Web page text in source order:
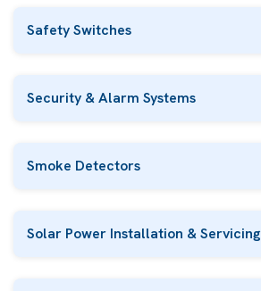
Safety Switches
Security & Alarm Systems
Smoke Detectors
Solar Power Installation & Servicing